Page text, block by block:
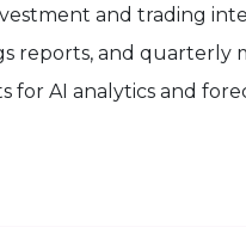
and trading
reports, and quarterly
for AI analytics and